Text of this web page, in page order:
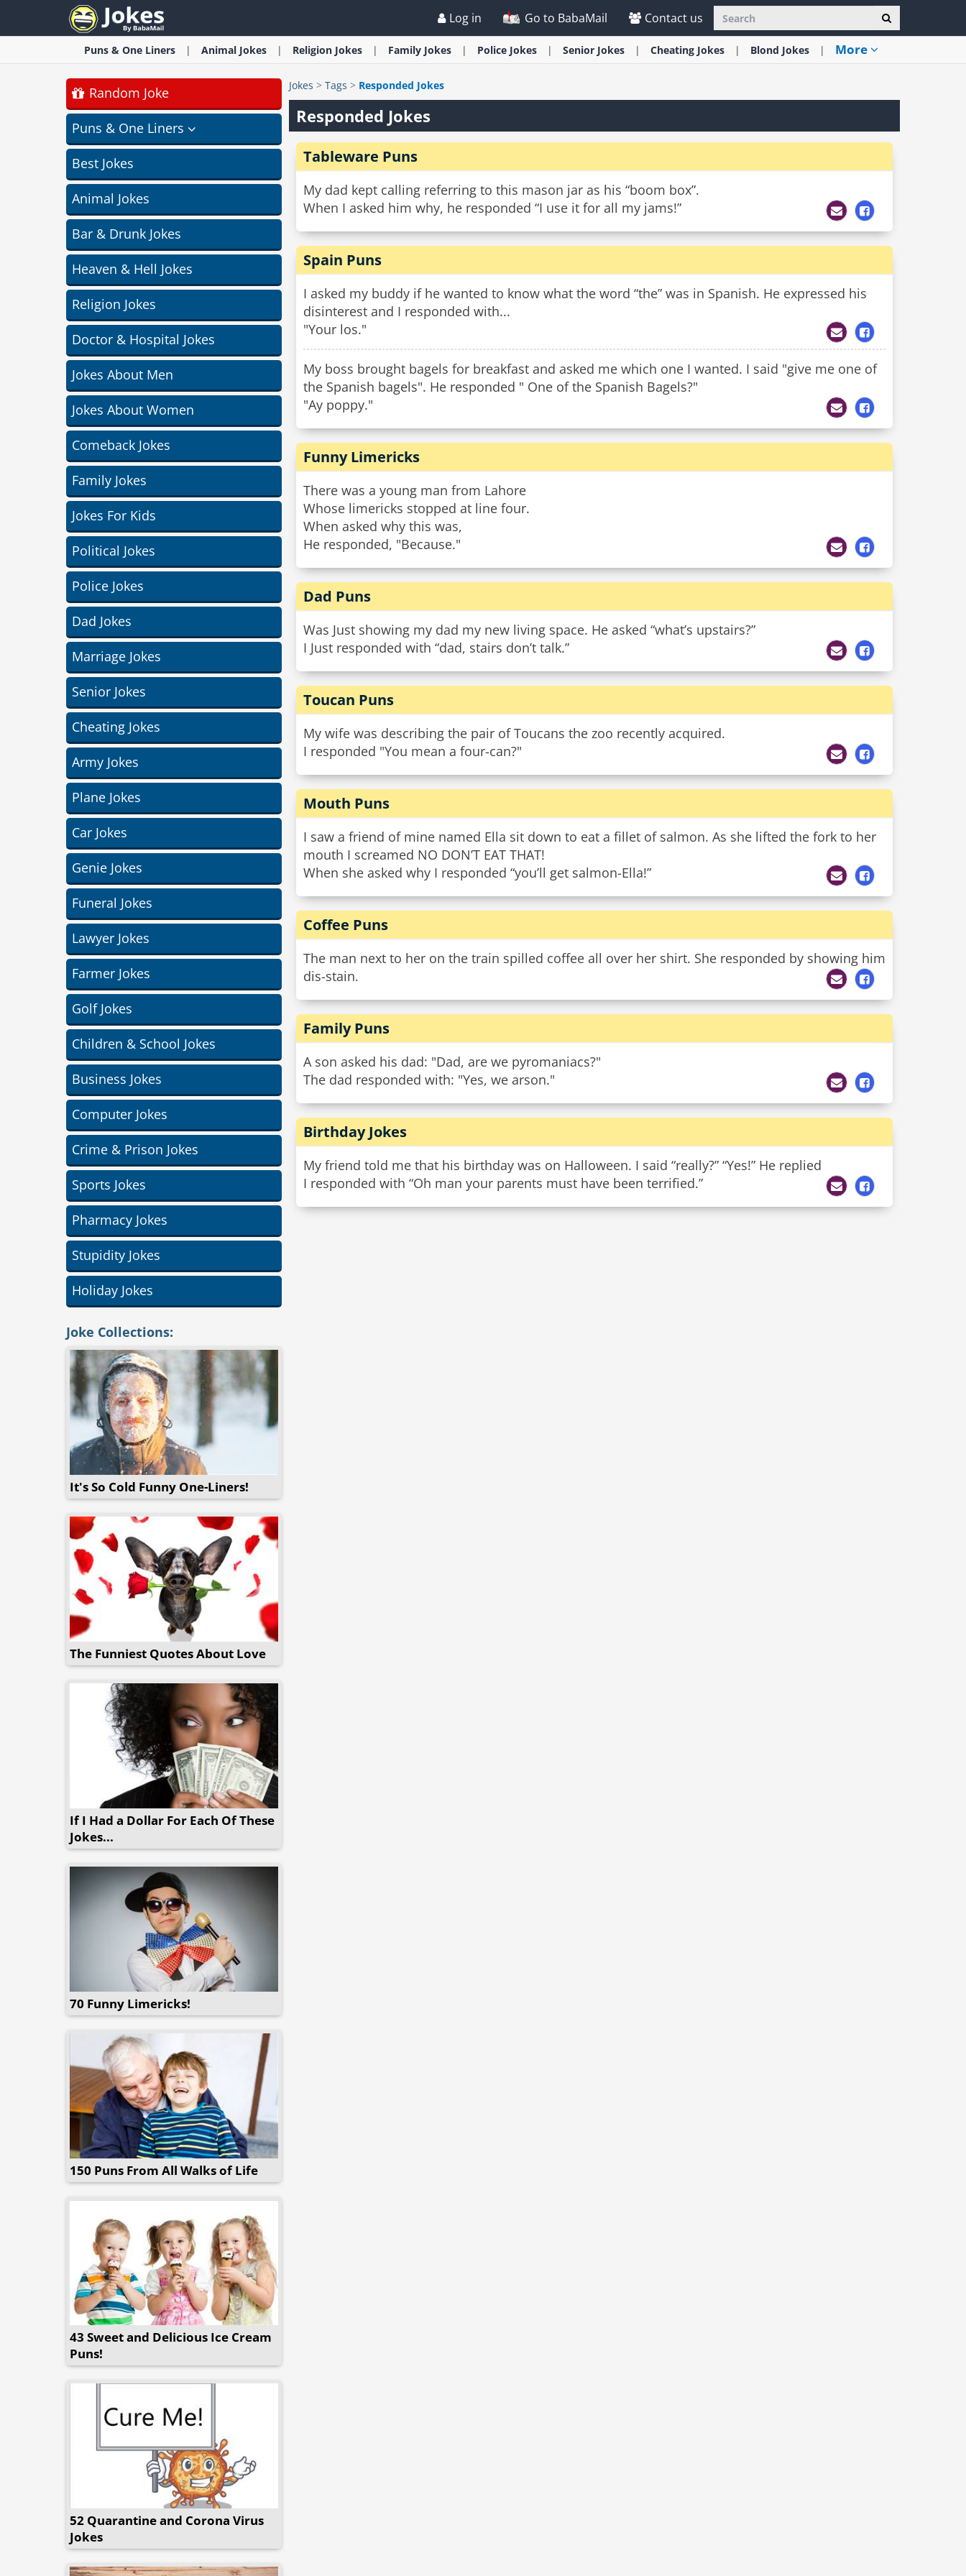
Log in Go to BabaMail Contact us
Puns & One Liners Animal Jokes Religion Jokes Family Jokes Police Jokes Senior Jokes Cheating Jokes Blond Jokes More
Random Joke
Puns & One Liners
Best Jokes
Animal Jokes
Bar & Drunk Jokes
Heaven & Hell Jokes
Religion Jokes
Doctor & Hospital Jokes
Jokes About Men
Jokes About Women
Comeback Jokes
Family Jokes
Jokes For Kids
Political Jokes
Police Jokes
Dad Jokes
Marriage Jokes
Senior Jokes
Cheating Jokes
Army Jokes
Plane Jokes
Car Jokes
Genie Jokes
Funeral Jokes
Lawyer Jokes
Farmer Jokes
Golf Jokes
Children & School Jokes
Business Jokes
Computer Jokes
Crime & Prison Jokes
Sports Jokes
Pharmacy Jokes
Stupidity Jokes
Holiday Jokes
Joke Collections:
It's So Cold Funny One-Liners!
The Funniest Quotes About Love
If I Had a Dollar For Each Of These
Jokes...
70 Funny Limericks!
150 Puns From All Walks of Life
43 Sweet and Delicious Ice Cream
Puns!
52 Quarantine and Corona Virus
Jokes
Jokes > Tags > Responded Jokes
Responded Jokes
Tableware Puns
My dad kept calling referring to this mason jar as his “boom box”.
When I asked him why, he responded “I use it for all my jams!”
Spain Puns
I asked my buddy if he wanted to know what the word “the” was in Spanish. He expressed his
disinterest and I responded with...
"Your los."
My boss brought bagels for breakfast and asked me which one I wanted. I said "give me one of
the Spanish bagels". He responded " One of the Spanish Bagels?"
"Ay poppy."
Funny Limericks
There was a young man from Lahore
Whose limericks stopped at line four.
When asked why this was,
He responded, "Because."
Dad Puns
Was Just showing my dad my new living space. He asked “what’s upstairs?”
I Just responded with “dad, stairs don’t talk.”
Toucan Puns
My wife was describing the pair of Toucans the zoo recently acquired.
I responded "You mean a four-can?"
Mouth Puns
I saw a friend of mine named Ella sit down to eat a fillet of salmon. As she lifted the fork to her
mouth I screamed NO DON’T EAT THAT!
When she asked why I responded “you’ll get salmon-Ella!”
Coffee Puns
The man next to her on the train spilled coffee all over her shirt. She responded by showing him
dis-stain.
Family Puns
A son asked his dad: "Dad, are we pyromaniacs?"
The dad responded with: "Yes, we arson."
Birthday Jokes
My friend told me that his birthday was on Halloween. I said “really?” “Yes!” He replied
I responded with “Oh man your parents must have been terrified.”